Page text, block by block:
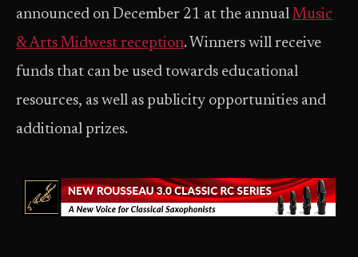
announced on December 21 at the annual Music
& Arts Midwest reception. Winners will receive
funds that can be used towards educational
resources, as well as publicity opportunities and
additional prizes.